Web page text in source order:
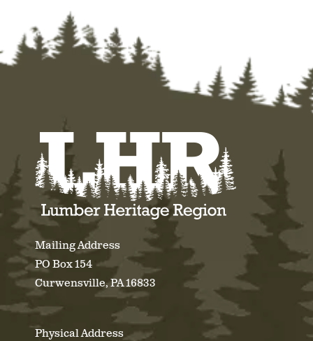
Mailing Address
PO Box 154
Curwensville, PA 16833
Physical Address